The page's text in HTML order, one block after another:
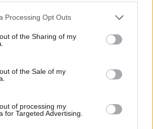
Processing Opt Outs
of the Sharing of my
of the Sale of my
of processing my
for Targeted Advertising.
Solutions to Rid Your Home of Mold